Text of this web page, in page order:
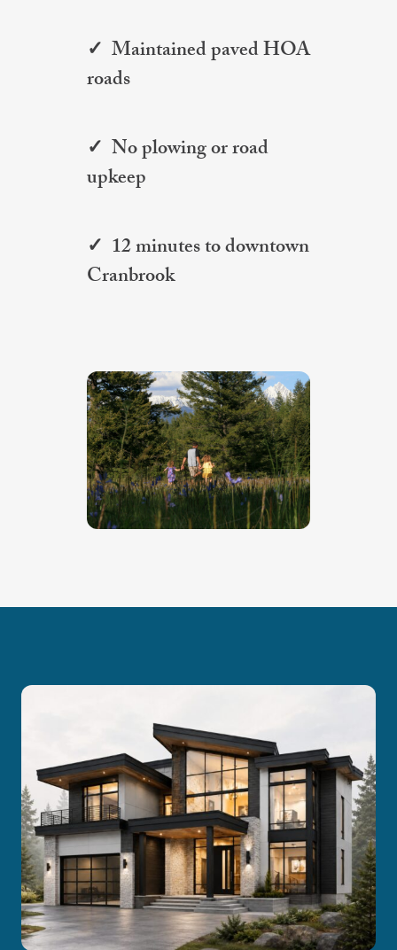
✓ Maintained paved HOA
roads
✓ No plowing or road
upkeep
✓ 12 minutes to downtown
Cranbrook